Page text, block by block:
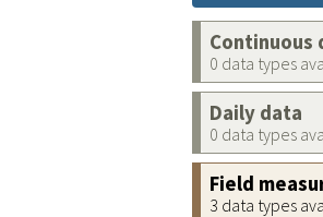
Continuous
0 data types
Daily data
0 data types
Field
3 data types